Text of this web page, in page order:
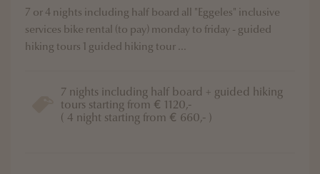
7 or 4 nights including half board all "Eggeles" inclusive
services bike rental (to pay) monday to friday - guided
hiking tours 1 guided hiking tour ...
7 nights including half board + guided hiking
tours starting from € 1120,-
( 4 night starting from € 660,- )